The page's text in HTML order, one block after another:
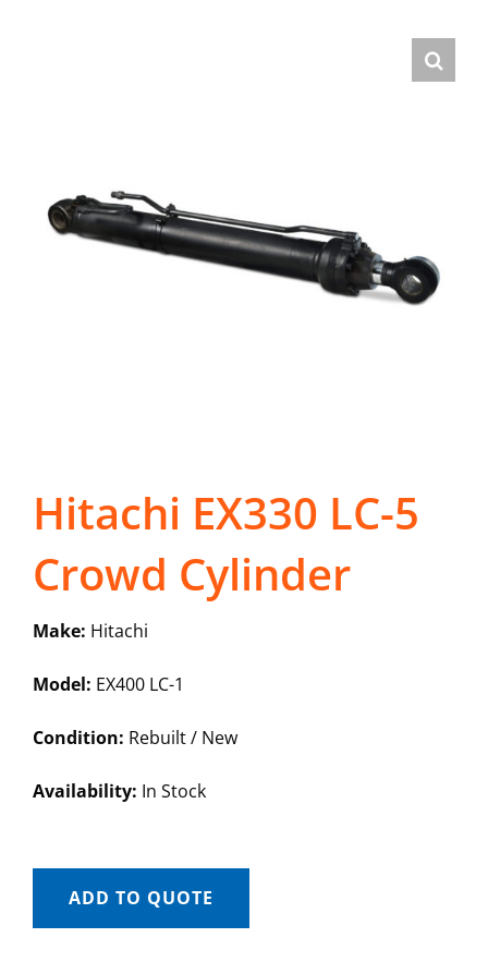
Hitachi EX330 LC-5
Crowd Cylinder
Make: Hitachi
Model: EX400 LC-1
Condition: Rebuilt / New
Availability: In Stock
ADD TO QUOTE